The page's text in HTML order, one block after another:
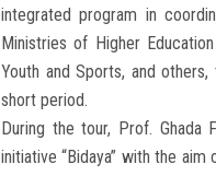
integrated program in
Ministries of Higher
Youth and Sports, and
short period.
During the tour, Prof. Ghada
initiative “Bidaya” with the